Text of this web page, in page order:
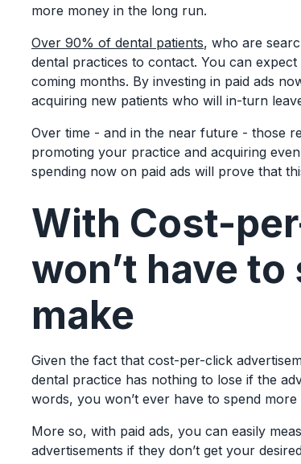
more money in the long run.
Over 90% of dental patients, who are
dental practices to contact. You can
coming months. By investing in paid ads
acquiring new patients who will in-turn
Over time - and in the near future - those
promoting your practice and acquiring
spending now on paid ads will prove that
With Cost-
won’t have
make
Given the fact that cost-per-click
dental practice has nothing to lose if the
words, you won’t ever have to spend
More so, with paid ads, you can easily
advertisements if they don’t get your